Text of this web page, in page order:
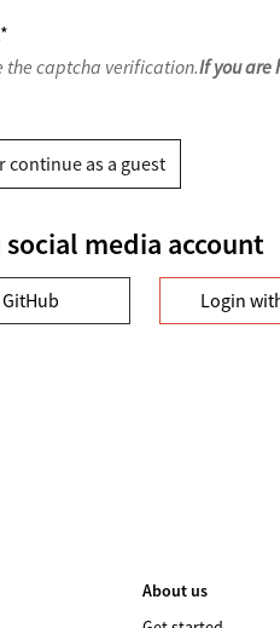
*
the captcha verification.If you are
continue as a guest
media account
Login
About us